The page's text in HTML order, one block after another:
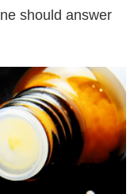
should answer